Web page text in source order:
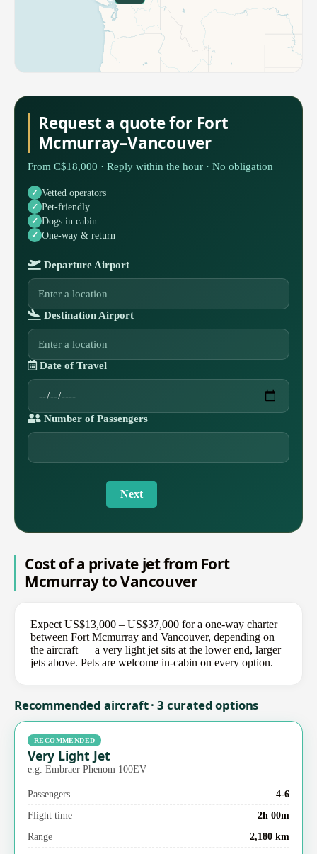
Request a quote for Fort
Mcmurray–Vancouver
From C$18,000 · Reply within the hour · No obligation
Vetted operators
Pet-friendly
Dogs in cabin
One-way & return
Departure Airport
Destination Airport
Date of Travel
Number of Passengers
Next
Cost of a private jet from Fort
Mcmurray to Vancouver
Expect US$13,000 – US$37,000 for a one-way charter
between Fort Mcmurray and Vancouver, depending on
the aircraft — a very light jet sits at the lower end, larger
jets above. Pets are welcome in-cabin on every option.
Recommended aircraft · 3 curated options
RECOMMENDED
Very Light Jet
e.g. Embraer Phenom 100EV
Passengers
4-6
Flight time
2h 00m
Range
2,180 km